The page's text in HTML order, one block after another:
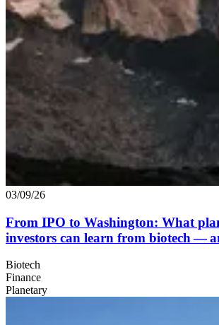
03/09/26
From IPO to Washington: What
investors can learn from biotech —
Biotech
Finance
Planetary